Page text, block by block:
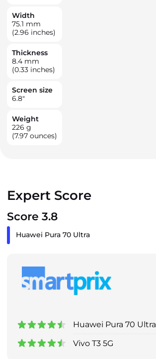
Width
75.1 mm
(2.96 inches)
Thickness
8.4 mm
(0.33 inches)
Screen size
6.8"
Weight
226 g
(7.97 ounces)
Expert Score
Score 3.8
Huawei Pura 70 Ultra
Huawei Pura 70 Ultra
Vivo T3 5G